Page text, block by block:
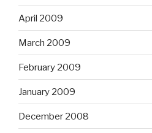
April 2009
March 2009
February 2009
January 2009
December 2008